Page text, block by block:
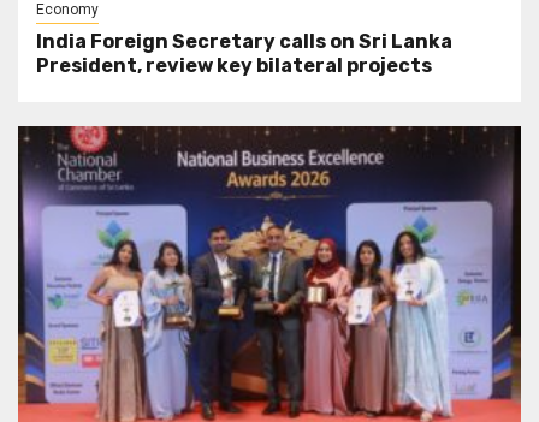
Economy
India Foreign Secretary calls on Sri Lanka
President, review key bilateral projects